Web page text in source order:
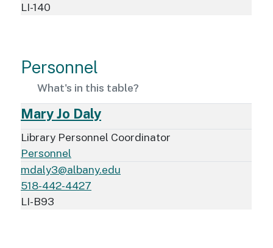
LI-140
Personnel
What's in this table?
Mary Jo Daly
Library Personnel Coordinator
Personnel
mdaly3@albany.edu
518-442-4427
LI-B93